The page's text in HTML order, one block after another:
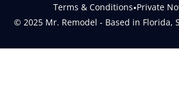
© 2025 Mr. Remodel - Based in Florida,
Terms & Conditions•Private